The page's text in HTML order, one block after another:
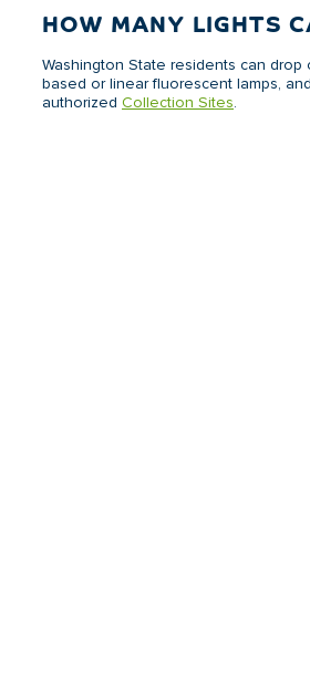
HOW MANY LIGHTS
Washington State residents can drop
based or linear fluorescent lamps,
authorized Collection Sites.